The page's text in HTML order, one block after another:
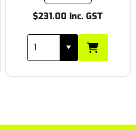
$231.00 Inc. GST